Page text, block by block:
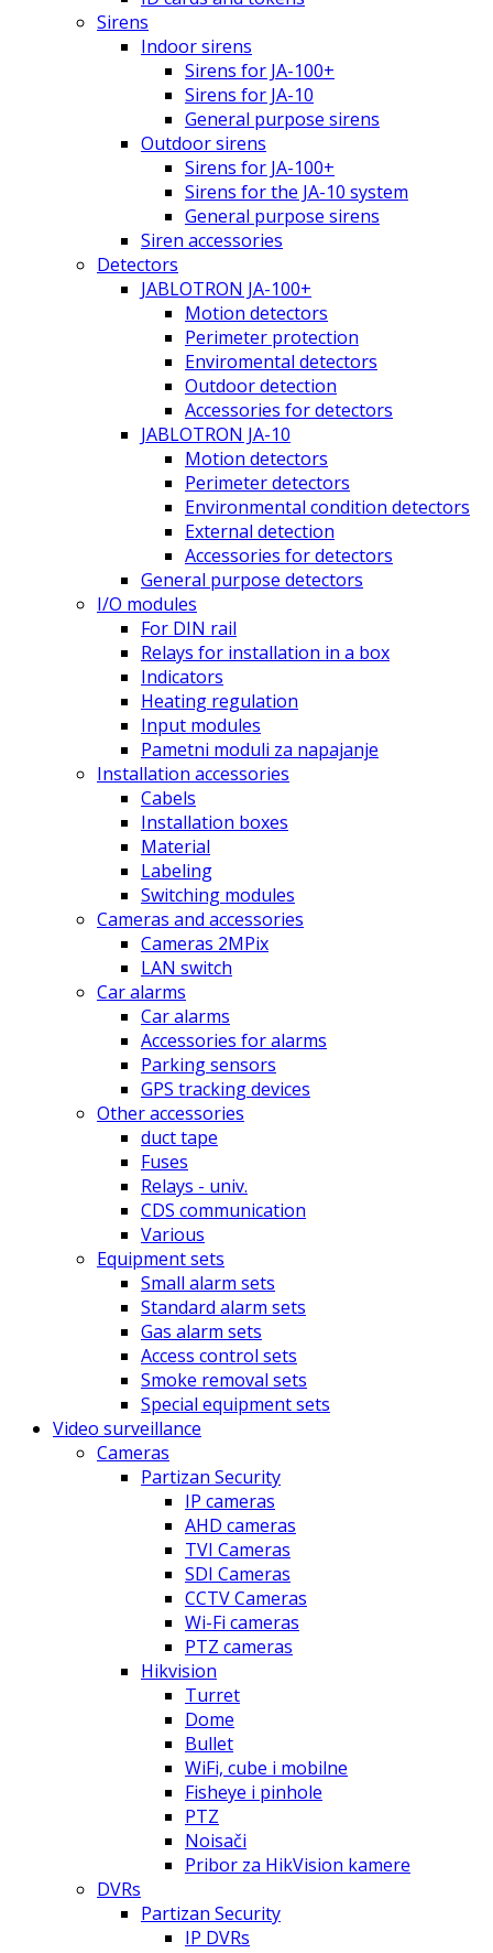
Sirens
Indoor sirens
Sirens for JA-100+
Sirens for JA-10
General purpose sirens
Outdoor sirens
Sirens for JA-100+
Sirens for the JA-10 system
General purpose sirens
Siren accessories
Detectors
JABLOTRON JA-100+
Motion detectors
Perimeter protection
Enviromental detectors
Outdoor detection
Accessories for detectors
JABLOTRON JA-10
Motion detectors
Perimeter detectors
Environmental condition detectors
External detection
Accessories for detectors
General purpose detectors
I/O modules
For DIN rail
Relays for installation in a box
Indicators
Heating regulation
Input modules
Pametni moduli za napajanje
Installation accessories
Cabels
Installation boxes
Material
Labeling
Switching modules
Cameras and accessories
Cameras 2MPix
LAN switch
Car alarms
Car alarms
Accessories for alarms
Parking sensors
GPS tracking devices
Other accessories
duct tape
Fuses
Relays - univ.
CDS communication
Various
Equipment sets
Small alarm sets
Standard alarm sets
Gas alarm sets
Access control sets
Smoke removal sets
Special equipment sets
Video surveillance
Cameras
Partizan Security
IP cameras
AHD cameras
TVI Cameras
SDI Cameras
CCTV Cameras
Wi-Fi cameras
PTZ cameras
Hikvision
Turret
Dome
Bullet
WiFi, cube i mobilne
Fisheye i pinhole
PTZ
Noisači
Pribor za HikVision kamere
DVRs
Partizan Security
IP DVRs